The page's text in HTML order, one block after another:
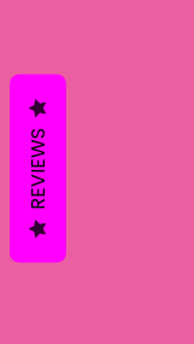
REVIEWS